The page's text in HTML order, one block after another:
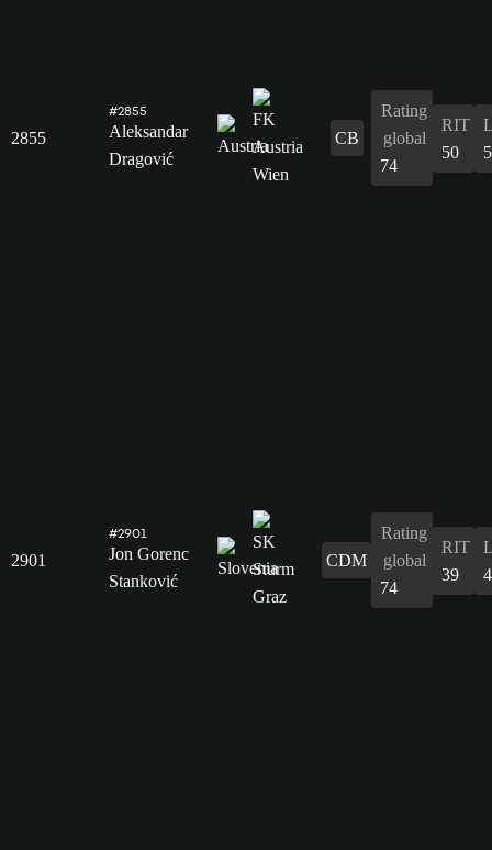
2855
#2855
Aleksandar
Dragović
CB
Rating
global
74
RIT
50
2901
#2901
Jon Gorenc
Stanković
CDM
Rating
global
74
RIT
39